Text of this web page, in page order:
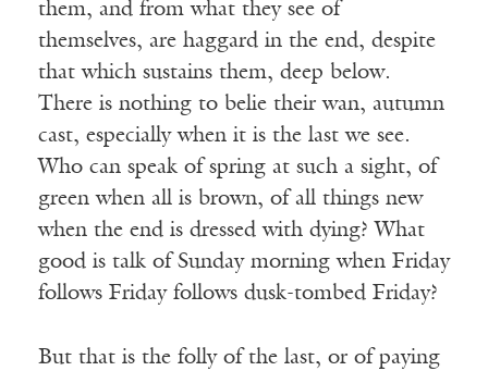
them, and from what they see of
themselves, are haggard in the end, despite
that which sustains them, deep below.
There is nothing to belie their wan, autumn
cast, especially when it is the last we see.
Who can speak of spring at such a sight, of
green when all is brown, of all things new
when the end is dressed with dying? What
good is talk of Sunday morning when Friday
follows Friday follows dusk-tombed Friday?
But that is the folly of the last, or of paying